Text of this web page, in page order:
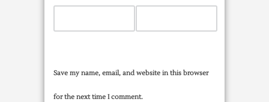
Save my name, email, and website in this browser
for the next time I comment.